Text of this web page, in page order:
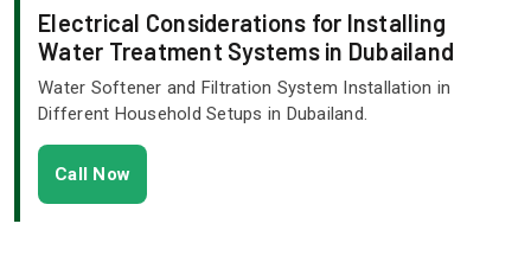
Electrical Considerations for Installing
Water Treatment Systems in Dubailand
Water Softener and Filtration System Installation in
Different Household Setups in Dubailand.
Call Now